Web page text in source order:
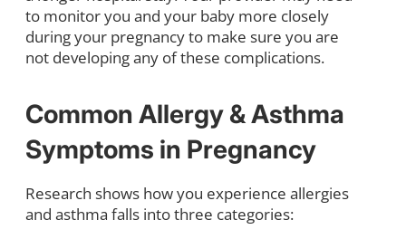
to monitor you and your baby more closely
during your pregnancy to make sure you are
not developing any of these complications.
Common Allergy & Asthma
Symptoms in Pregnancy
Research shows how you experience allergies
and asthma falls into three categories: